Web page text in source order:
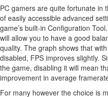
PC gamers are quite fortunate in
of easily accessible advanced
game’s built-in Configuration
will allow you to have a good
quality. The graph shows that
disabled, FPS improves slightly.
the game, disabling it will mean
improvement in average
For many however the choice is